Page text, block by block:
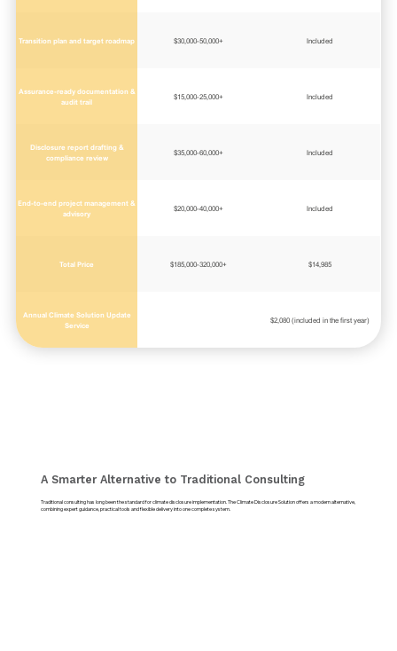
Transition plan and target roadmap $30,000-50,000+ Included
Assurance-ready documentation &
audit trail
$15,000-25,000+ Included
Disclosure report drafting &
compliance review
$35,000-60,000+ Included
End-to-end project management &
advisory
$20,000-40,000+ Included
Total Price $185,000-320,000+ $14,985
Annual Climate Solution Update
Service
$2,080 (included in the first year)
A Smarter Alternative to Traditional Consulting
Traditional consulting has long been the standard for climate disclosure implementation. The Climate Disclosure Solution offers a modern alternative,
combining expert guidance, practical tools and flexible delivery into one complete system.